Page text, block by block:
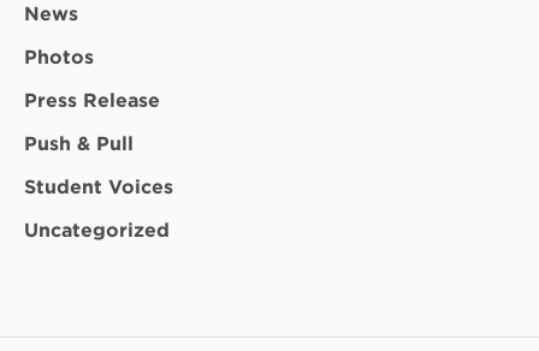
News
Photos
Press Release
Push & Pull
Student Voices
Uncategorized